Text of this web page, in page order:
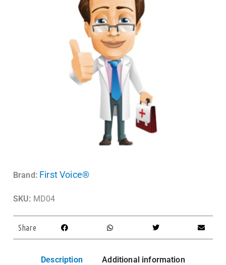
Brand: First Voice®
SKU: MD04
Share
Description Additional information